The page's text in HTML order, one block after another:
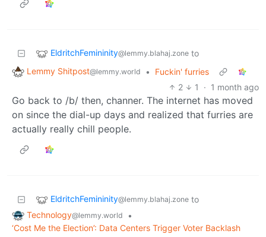
EldritchFemininity@lemmy.blahaj.zone to
Lemmy Shitpost@lemmy.world •
Fuckin' furries
2
1 · 1 month ago
Go back to /b/ then, channer. The internet has moved
on since the dial-up days and realized that furries are
actually really chill people.
EldritchFemininity@lemmy.blahaj.zone to
Technology@lemmy.world
•
‘Cost Me the Election’: Data Centers Trigger Voter Backlash